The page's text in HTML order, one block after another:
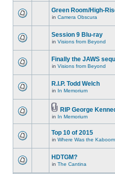
Green Room/High-
in Camera Obscura
Session 9 Blu-ray
in Visions from Beyond
Finally the JAWS
in Visions from Beyond
R.I.P. Todd Welch
in In Memorium
RIP George
in In Memorium
Top 10 of 2015
in Where Was the
HDTGM?
in The Cantina